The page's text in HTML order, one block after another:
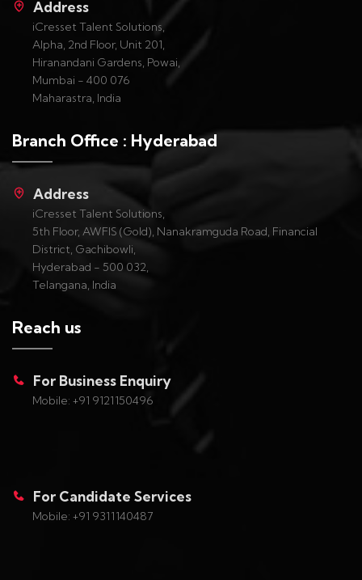
Address
iCresset Talent Solutions,
Alpha, 2nd Floor, Unit 201,
Hiranandani Gardens, Powai,
Mumbai - 400 076
Maharastra, India
Branch Office : Hyderabad
Address
iCresset Talent Solutions,
5th Floor, AWFIS (Gold), Nanakramguda Road, Financial
District, Gachibowli,
Hyderabad - 500 032,
Telangana, India
Reach us
For Business Enquiry
Mobile: +91 9121150496
For Candidate Services
Mobile: +91 9311140487